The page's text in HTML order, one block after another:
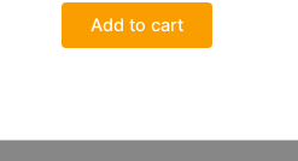
Add to cart